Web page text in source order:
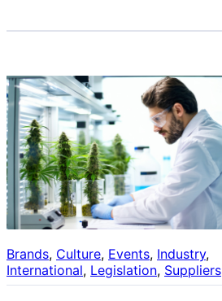
Brands, Culture, Events, Industry
International, Legislation, Suppliers